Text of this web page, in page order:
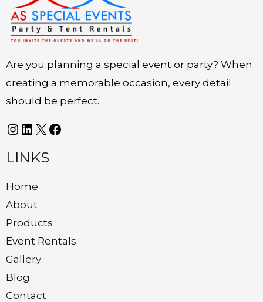
Are you planning a special event or party? When
creating a memorable occasion, every detail
should be perfect.
LINKS
Home
About
Products
Event Rentals
Gallery
Blog
Contact